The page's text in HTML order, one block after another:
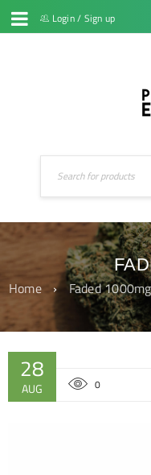
Login/ Sign up
Home › Faded
28
AUG 0